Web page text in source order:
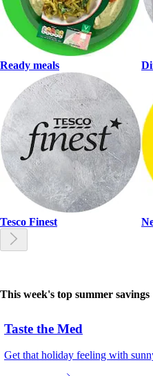
Ready meals
Tesco Finest
This week's top summer savings
Taste the Med
Get that holiday feeling with